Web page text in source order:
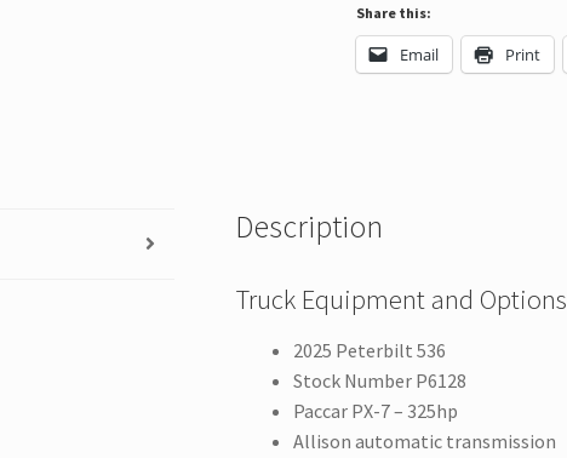
Share this:
Email Print
Description
Truck Equipment and Options
2025 Peterbilt 536
Stock Number P6128
Paccar PX-7 – 325hp
Allison automatic transmission